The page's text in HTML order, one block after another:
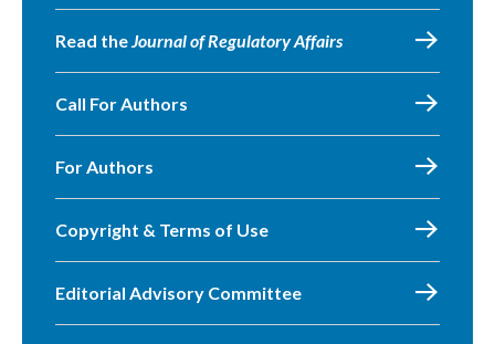
Read theJournal of Regulatory Affairs
Call For Authors
For Authors
Copyright & Terms of Use
Editorial Advisory Committee